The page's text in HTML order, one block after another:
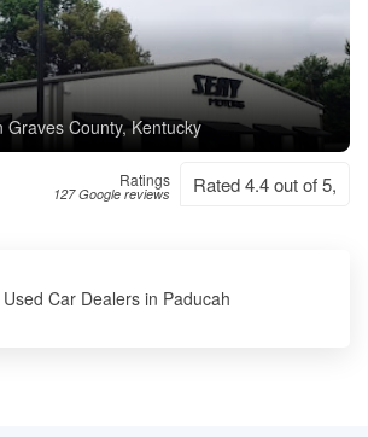
Graves County, Kentucky
Ratings
127 Google reviews Rated 4.4 out of 5,
Car Dealers in Paducah